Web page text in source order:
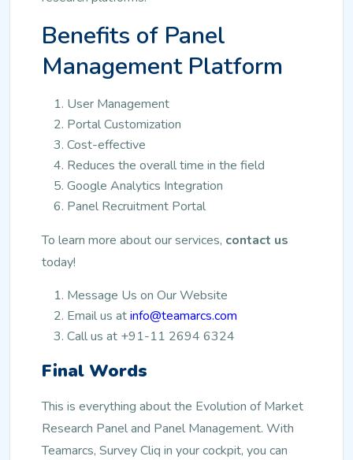
Benefits of Panel
Management Platform
User Management
Portal Customization
Cost-effective
Reduces the overall time in the field
Google Analytics Integration
Panel Recruitment Portal
To learn more about our services, contact us
today!
Message Us on Our Website
Email us atinfo@teamarcs.com
Call us at +91-11 2694 6324
Final Words
This is everything about the Evolution of Market
Research Panel and Panel Management. With
Teamarcs, Survey Cliq in your cockpit, you can